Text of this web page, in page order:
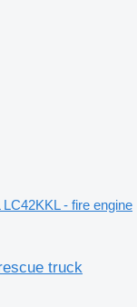
- fire engine
truck